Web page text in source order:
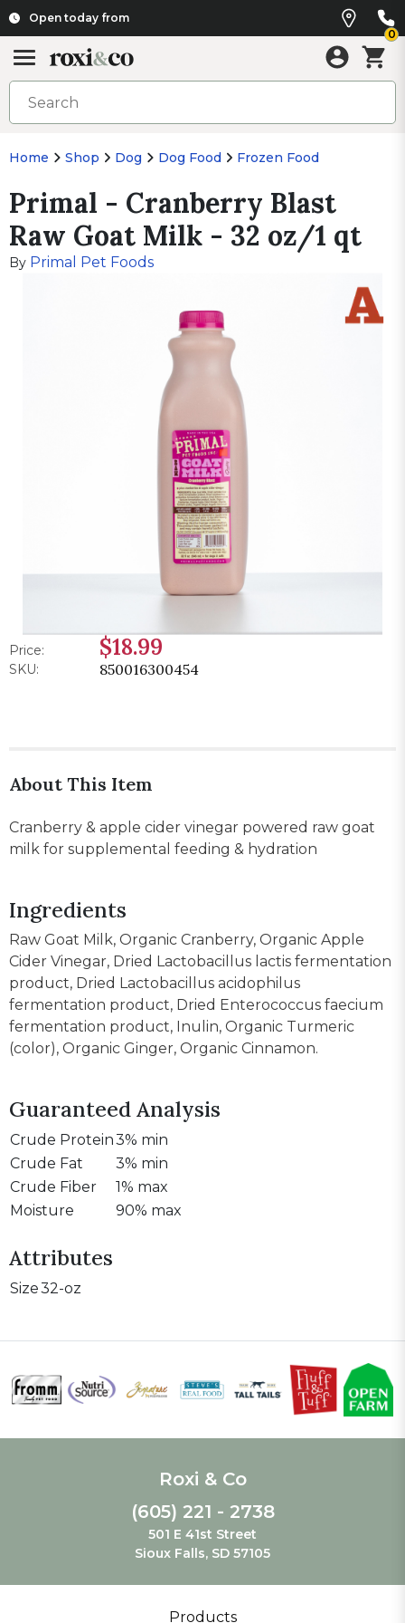
Open today from
0
Home Shop Dog Dog Food Frozen Food
Primal - Cranberry Blast
Raw Goat Milk - 32 oz/1 qt
By Primal Pet Foods
Price: $18.99
SKU: 850016300454
About This Item
Cranberry & apple cider vinegar powered raw goat
milk for supplemental feeding & hydration
Ingredients
Raw Goat Milk, Organic Cranberry, Organic Apple
Cider Vinegar, Dried Lactobacillus lactis fermentation
product, Dried Lactobacillus acidophilus
fermentation product, Dried Enterococcus faecium
fermentation product, Inulin, Organic Turmeric
(color), Organic Ginger, Organic Cinnamon.
Guaranteed Analysis
Crude Protein3% min
Crude Fat
3% min
Crude Fiber
1% max
Moisture
90% max
Attributes
Size32-oz
Roxi & Co
(605) 221 - 2738
501 E 41st Street
Sioux Falls, SD 57105
Products